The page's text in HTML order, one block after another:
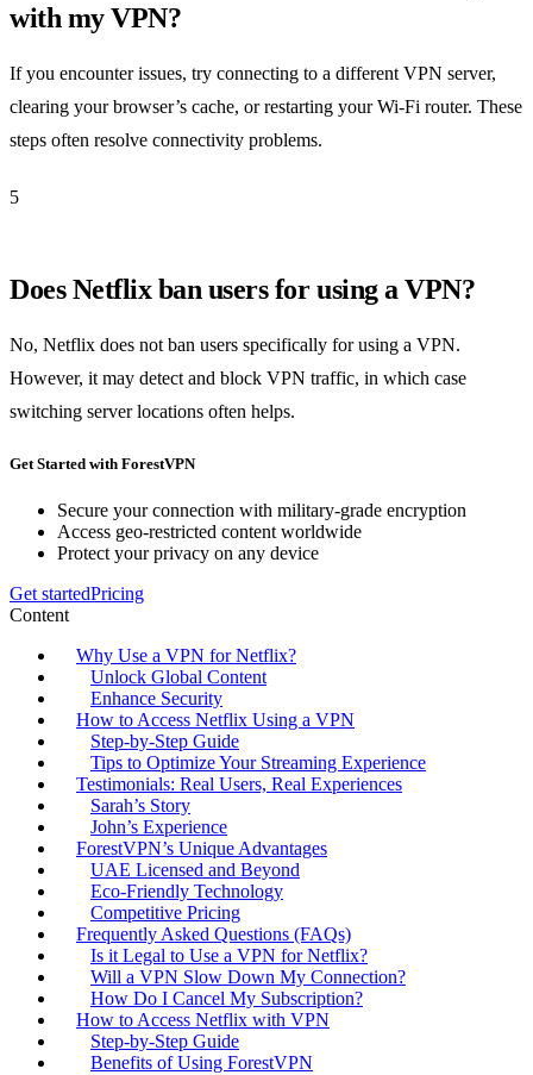
with my VPN?
If you encounter issues, try connecting to a different VPN server,
clearing your browser’s cache, or restarting your Wi-Fi router. These
steps often resolve connectivity problems.
5
Does Netflix ban users for using a VPN?
No, Netflix does not ban users specifically for using a VPN.
However, it may detect and block VPN traffic, in which case
switching server locations often helps.
Get Started with ForestVPN
Secure your connection with military-grade encryption
Access geo-restricted content worldwide
Protect your privacy on any device
Get startedPricing
Content
Why Use a VPN for Netflix?
Unlock Global Content
Enhance Security
How to Access Netflix Using a VPN
Step-by-Step Guide
Tips to Optimize Your Streaming Experience
Testimonials: Real Users, Real Experiences
Sarah’s Story
John’s Experience
ForestVPN’s Unique Advantages
UAE Licensed and Beyond
Eco-Friendly Technology
Competitive Pricing
Frequently Asked Questions (FAQs)
Is it Legal to Use a VPN for Netflix?
Will a VPN Slow Down My Connection?
How Do I Cancel My Subscription?
How to Access Netflix with VPN
Step-by-Step Guide
Benefits of Using ForestVPN